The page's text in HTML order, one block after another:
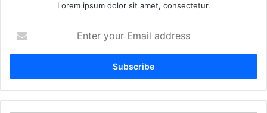
Lorem ipsum dolor sit amet, consectetur.
your
Email